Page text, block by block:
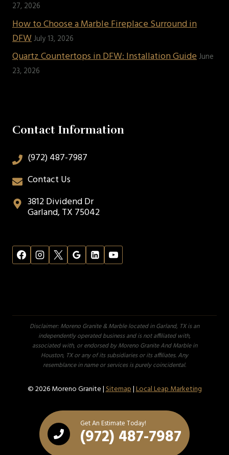
27, 2026
How to Choose a Marble Fireplace Surround in
DFWJuly 13, 2026
Quartz Countertops in DFW: Installation GuideJune
23, 2026
Contact Information
(972) 487-7987
Contact Us
3812 Dividend Dr
Garland, TX 75042
Disclaimer: Moreno Granite & Marble located in Garland, TX is an
independently operated business and is not affiliated with,
associated with, or endorsed by Moreno Granite And Marble in
Houston, TX or any of its subsidiaries or its affiliates. Any
resemblance in name or services is purely coincidental.
© 2026 Moreno Granite |Sitemap|Local Leap Marketing
Get An Estimate Today!
(972) 487-7987